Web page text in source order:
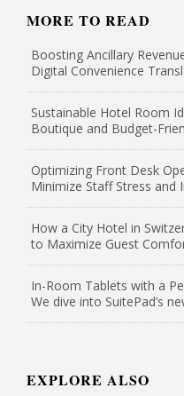
MORE TO READ
Boosting Ancillary
Digital Convenience
Sustainable Hotel Room
Boutique and Budget-
Optimizing Front Desk
Minimize Staff Stress and
How a City Hotel in
to Maximize Guest
In-Room Tablets with a
We dive into SuitePad’s
EXPLORE ALSO